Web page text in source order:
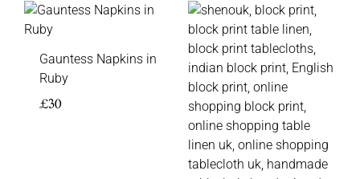
Gauntess Napkins in
Ruby
£30
Price
range:
£85
through
£140